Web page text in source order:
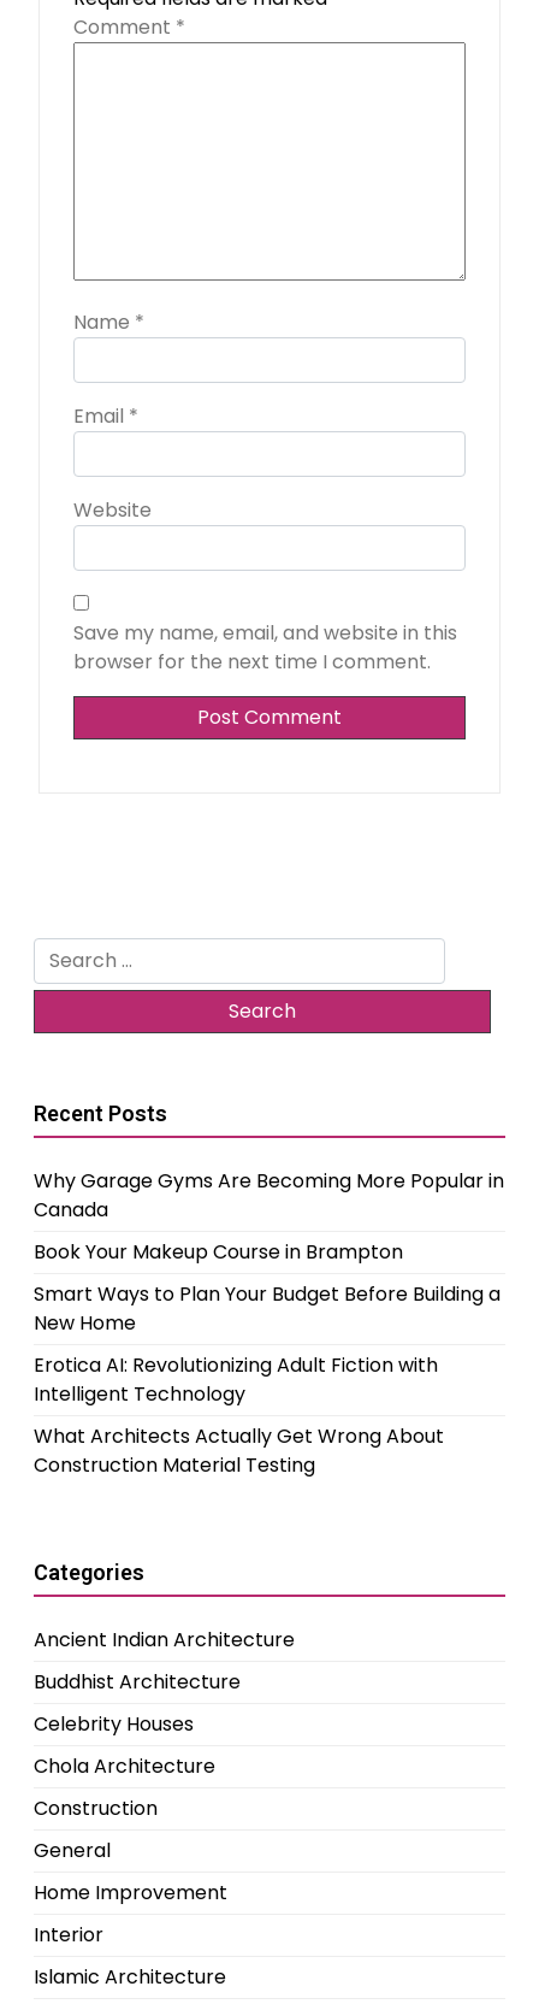
Comment *
Name *
Email *
Website
Save my name, email, and website in this
browser for the next time I comment.
Search
for:
Recent Posts
Why Garage Gyms Are Becoming More Popular in
Canada
Book Your Makeup Course in Brampton
Smart Ways to Plan Your Budget Before Building a
New Home
Erotica AI: Revolutionizing Adult Fiction with
Intelligent Technology
What Architects Actually Get Wrong About
Construction Material Testing
Categories
Ancient Indian Architecture
Buddhist Architecture
Celebrity Houses
Chola Architecture
Construction
General
Home Improvement
Interior
Islamic Architecture